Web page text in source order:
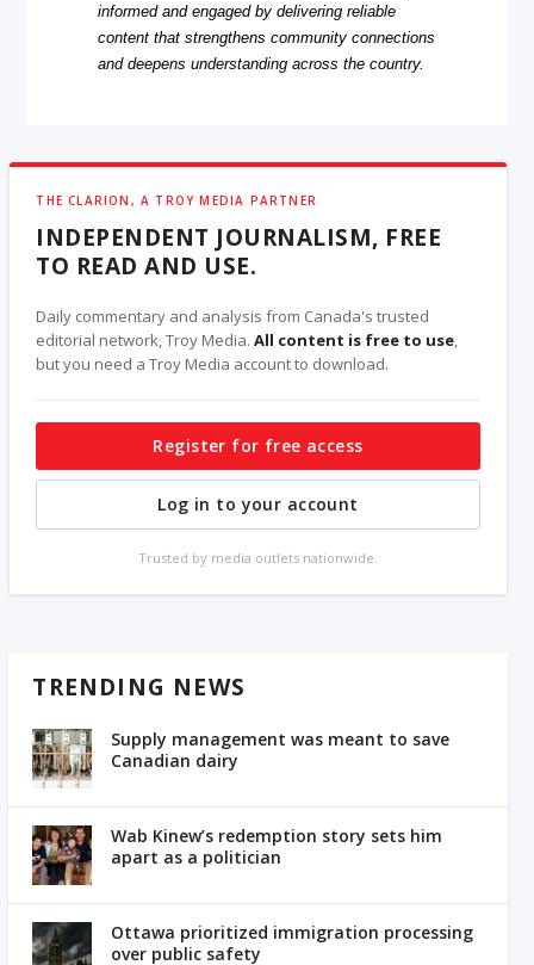
informed and engaged by delivering reliable
content that strengthens community connections
and deepens understanding across the country.
THE CLARION, A TROY MEDIA PARTNER
INDEPENDENT JOURNALISM, FREE
TO READ AND USE.
Daily commentary and analysis from Canada's trusted
editorial network, Troy Media.All content is free to use,
but you need a Troy Media account to download.
Register for free access
Log in to your account
Trusted by media outlets nationwide.
TRENDING NEWS
Supply management was meant to save
Canadian dairy
Wab Kinew’s redemption story sets him
apart as a politician
Ottawa prioritized immigration processing
over public safety